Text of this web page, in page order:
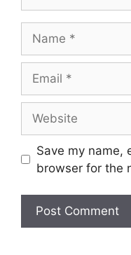
Save my name,
browser for the